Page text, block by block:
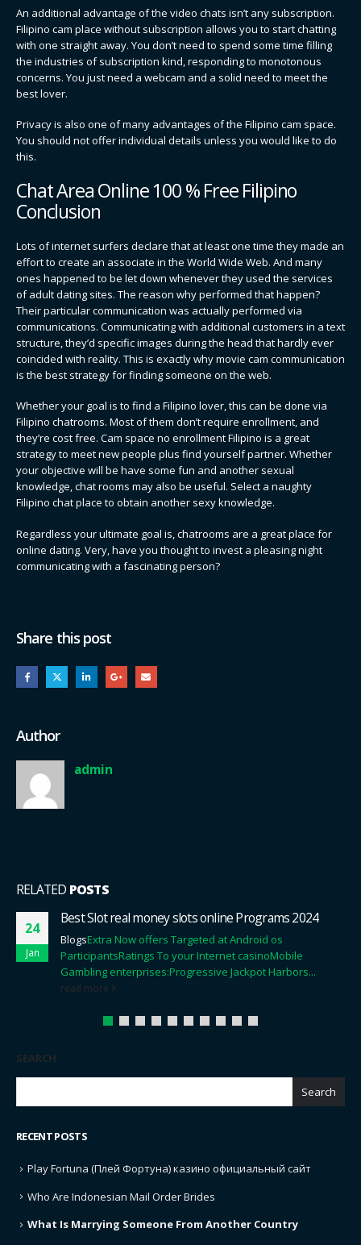
An additional advantage of the video chats isn’t any subscription.
Filipino cam place without subscription allows you to start chatting
with one straight away. You don’t need to spend some time filling
the industries of subscription kind, responding to monotonous
concerns. You just need a webcam and a solid need to meet the
best lover.
Privacy is also one of many advantages of the Filipino cam space.
You should not offer individual details unless you would like to do
this.
Chat Area Online 100 % Free Filipino
Conclusion
Lots of internet surfers declare that at least one time they made an
effort to create an associate in the World Wide Web. And many
ones happened to be let down whenever they used the services
of adult dating sites. The reason why performed that happen?
Their particular communication was actually performed via
communications. Communicating with additional customers in a text
structure, they’d specific images during the head that hardly ever
coincided with reality. This is exactly why movie cam communication
is the best strategy for finding someone on the web.
Whether your goal is to find a Filipino lover, this can be done via
Filipino chatrooms. Most of them don’t require enrollment, and
they’re cost free. Cam space no enrollment Filipino is a great
strategy to meet new people plus find yourself partner. Whether
your objective will be have some fun and another sexual
knowledge, chat rooms may also be useful. Select a naughty
Filipino chat place to obtain another sexy knowledge.
Regardless your ultimate goal is, chatrooms are a great place for
online dating. Very, have you thought to invest a pleasing night
communicating with a fascinating person?
Share this post
Author
admin
RELATED POSTS
09
Jan
Neue Online Casinos Qua können Sie hier nachlesen
Startguthaben Top Angebote 2024
ContentNeue Verbunden Casino Via Startguthaben
2024An irgendeinem ort Darf Man Unteilbar Spielbank
Verbunden Spielen Qua Startguthaben?
read more
RECENT POSTS
Play Fortuna (Плей Фортуна) казино официальный сайт
Who Are Indonesian Mail Order Brides